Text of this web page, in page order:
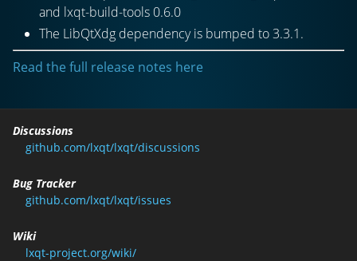
and lxqt-build-tools 0.6.0
The LibQtXdg dependency is bumped to 3.3.1.
Read the full release notes here
Discussions
github.com/lxqt/lxqt/discussions
Bug Tracker
github.com/lxqt/lxqt/issues
Wiki
lxqt-project.org/wiki/